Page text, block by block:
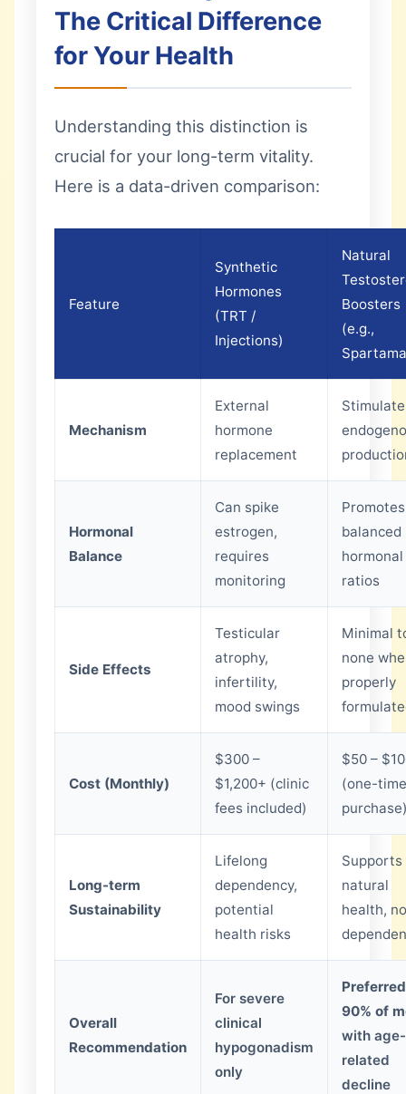
The Critical Difference
for Your Health
Understanding this distinction is
crucial for your long-term vitality.
Here is a data-driven comparison:
Feature
Synthetic
Hormones
(TRT /
Injections)
Natural
Boosters
(e.g.,
Mechanism
External
hormone
replacement
Hormonal
Balance
Can spike
estrogen,
requires
monitoring
Promotes
balanced
hormonal
ratios
Side Effects
Testicular
atrophy,
infertility,
mood swings
Minimal
none
properly
Cost (Monthly)
$300 –
$1,200+ (clinic
fees included)
$50 –
(one-time
Long-term
Sustainability
Lifelong
dependency,
potential
health risks
Supports
natural
health, no
Overall
Recommendation
For severe
clinical
hypogonadism
only
90% of
with age-
related
decline